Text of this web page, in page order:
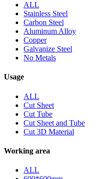
ALL
Stainless Steel
Carbon Steel
Aluminum Alloy
Copper
Galvanize Steel
No Metals
Usage
ALL
Cut Sheet
Cut Tube
Cut Sheet and Tube
Cut 3D Material
Working area
ALL